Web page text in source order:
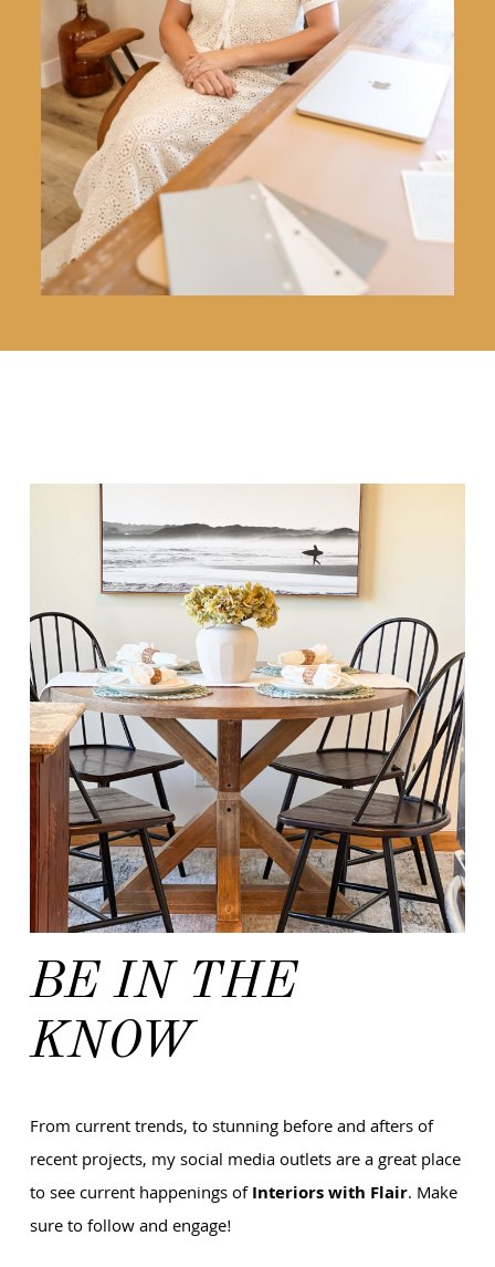
BE IN THE
KNOW
From current trends, to stunning before and afters of
recent projects, my social media outlets are a great place
to see current happenings ofInteriors with Flair. Make
sure to follow and engage!